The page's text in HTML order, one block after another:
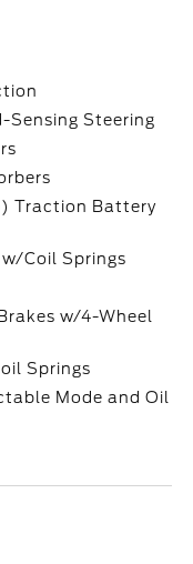
Sensing Steering
Traction Battery
Coil Springs
w/4-Wheel
Springs
Mode and Oil